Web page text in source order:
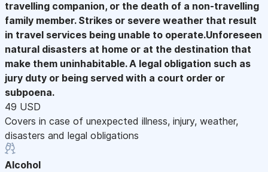
travelling companion, or the death of a non-travelling
family member. Strikes or severe weather that result
in travel services being unable to operate.Unforeseen
natural disasters at home or at the destination that
make them uninhabitable. A legal obligation such as
jury duty or being served with a court order or
subpoena.
49 USD
Covers in case of unexpected illness, injury, weather,
disasters and legal obligations
Alcohol